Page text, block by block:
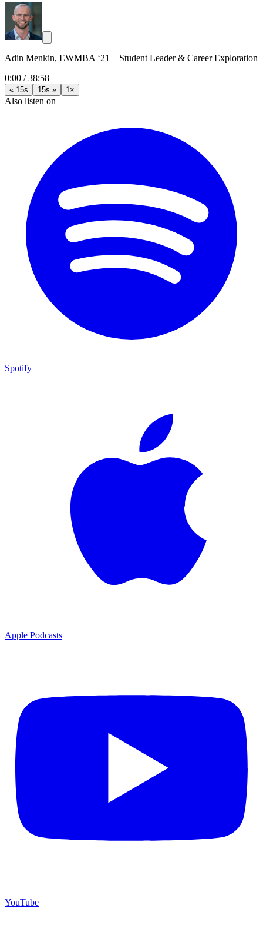
Adin Menkin, EWMBA ‘21 – Student Leader & Career Exploration
0:00 /38:58
« 15s 15s » 1×
Also listen on
Spotify
Apple Podcasts
YouTube